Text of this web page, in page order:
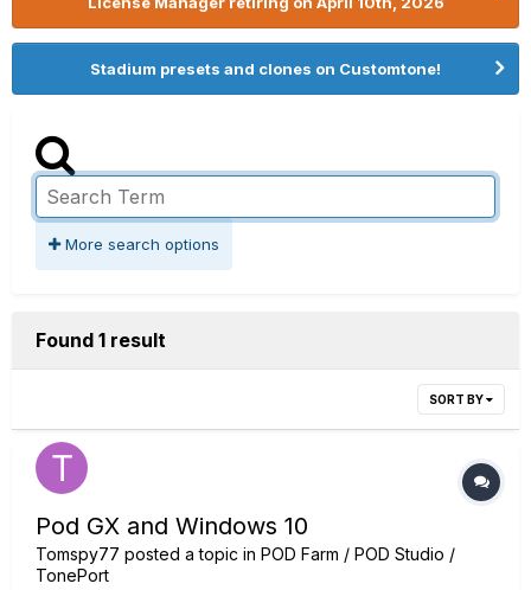
Stadium presets and clones on Customtone!
More search options
Found 1 result
SORT BY
Pod GX and Windows 10
Tomspy77 posted a topic in POD Farm / POD Studio /
TonePort